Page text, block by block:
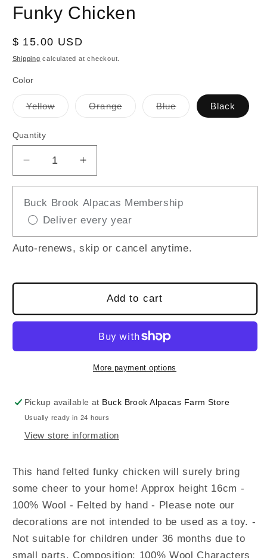
in
modal
Funky Chicken
Regular
price
$ 15.00 USD
Shipping calculated at checkout.
Color
YellowVariant
sold
OrangeVariant
sold
BlueVariant
sold
Black
Quantity
Decrease
quantity
Funky
Chicken
Increase
quantity
Funky
Chicken
Buck Brook Alpacas Membership
Deliver every year
Auto-renews, skip or cancel anytime.
Add to cart
More payment options
Pickup available at Buck Brook Alpacas Farm Store
Usually ready in 24 hours
View store information
This hand felted funky chicken will surely bring
some cheer to your home! Approx height 16cm -
100% Wool - Felted by hand - Please note our
decorations are not intended to be used as a toy. -
Not suitable for children under 36 months due to
small parts. Composition: 100% Wool Characters